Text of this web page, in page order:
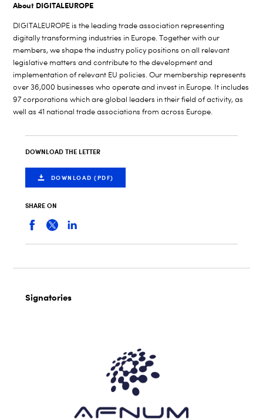
About DIGITALEUROPE
DIGITALEUROPE is the leading trade association representing
digitally transforming industries in Europe. Together with our
members, we shape the industry policy positions on all relevant
legislative matters andcontribute to the development and
implementation of relevant EU policies. Our membership represents
over 36,000 businesses who operate and invest in Europe. It includes
97 corporations which are global leaders in their field of activity, as
well as 41 national trade associations from across Europe.
DOWNLOAD THE LETTER
DOWNLOAD (PDF)
SHARE ON
Signatories